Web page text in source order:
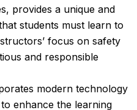
provides a unique and
students must learn to
focus on safety
and responsible
modern technology
enhance the learning